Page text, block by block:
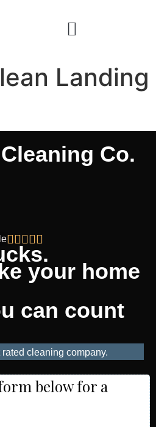
Landing
Co.
your home
can count
rated cleaning company.
